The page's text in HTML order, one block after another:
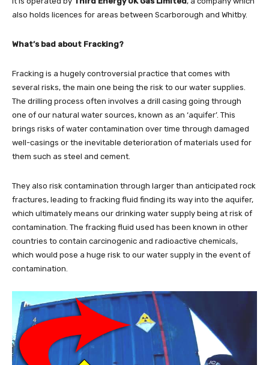
also holds licences for areas between Scarborough and Whitby.
What’s bad about Fracking?
Fracking is a hugely controversial practice that comes with
several risks, the main one being the risk to our water supplies.
The drilling process often involves a drill casing going through
one of our natural water sources, known as an ‘aquifer’. This
brings risks of water contamination over time through damaged
well-casings or the inevitable deterioration of materials used for
them such as steel and cement.
They also risk contamination through larger than anticipated rock
fractures, leading to fracking fluid finding its way into the aquifer,
which ultimately means our drinking water supply being at risk of
contamination. The fracking fluid used has been known in other
countries to contain carcinogenic and radioactive chemicals,
which would pose a huge risk to our water supply in the event of
contamination.